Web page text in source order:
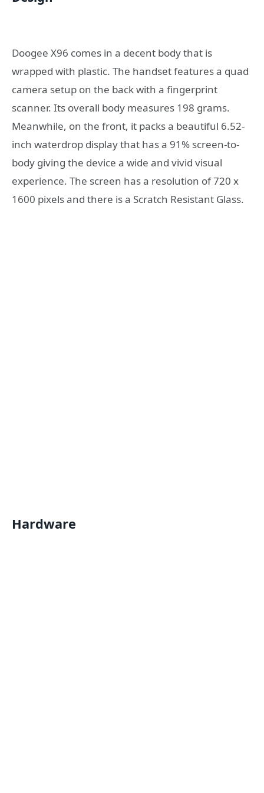
Doogee X96 comes in a decent body that is
wrapped with plastic. The handset features a quad
camera setup on the back with a fingerprint
scanner. Its overall body measures 198 grams.
Meanwhile, on the front, it packs a beautiful 6.52-
inch waterdrop display that has a 91% screen-to-
body giving the device a wide and vivid visual
experience. The screen has a resolution of 720 x
1600 pixels and there is a Scratch Resistant Glass.
Hardware